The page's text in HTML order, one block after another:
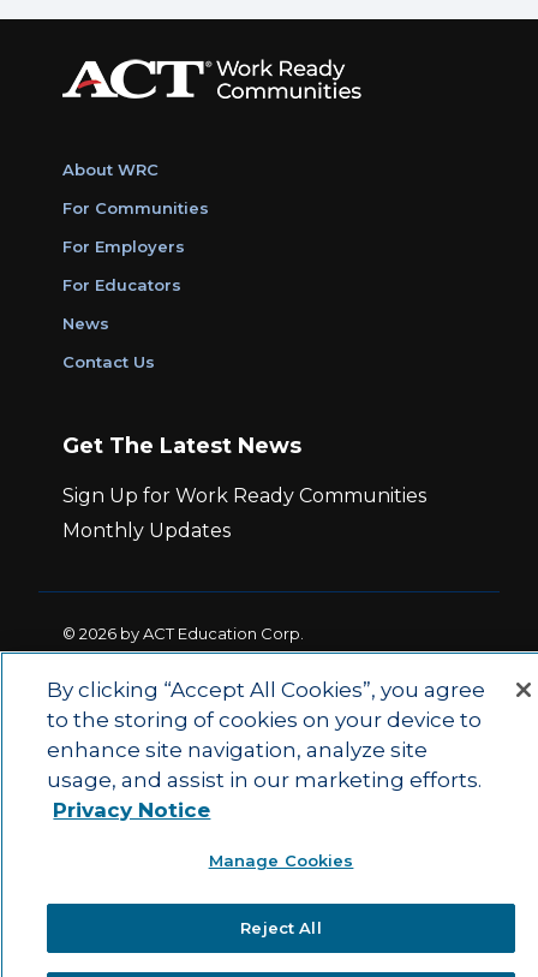
About WRC
For Communities
For Employers
For Educators
News
Contact Us
Get The Latest News
Sign Up for Work Ready Communities
Monthly Updates
© 2026 by ACT Education Corp.
Privacy Policy | Ethics and Compliance |
Main Site | State and County Login
By clicking “Accept All Cookies”, you agree
to the storing of cookies on your device to
enhance site navigation, analyze site
usage, and assist in our marketing efforts.
Privacy Notice
Manage Cookies
Reject All